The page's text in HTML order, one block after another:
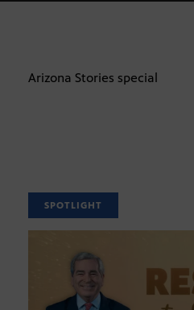
Arizona Stories special
SPOTLIGHT